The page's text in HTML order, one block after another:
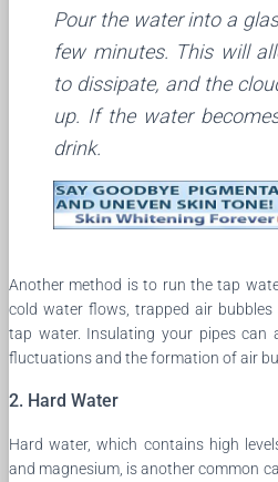
Pour the water into a
few minutes. This will
to dissipate, and the
up. If the water
drink.
Another method is to run the tap
cold water flows, trapped air bubbles
tap water. Insulating your pipes can
fluctuations and the formation of air
2. Hard Water
Hard water, which contains high
and magnesium, is another common